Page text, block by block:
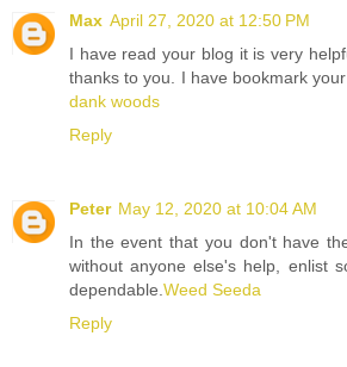
Max April 27, 2020 at 12:50 PM
I have read your blog it is very
thanks to you. I have bookmark
dank woods
Reply
Peter May 12, 2020 at 10:04 AM
In the event that you don't have
without anyone else's help, enlist
dependable. Weed Seeda
Reply